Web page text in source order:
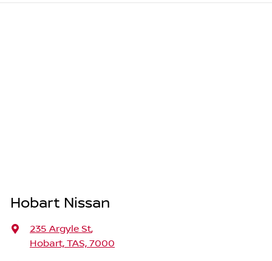
Hobart Nissan
235 Argyle St,
Hobart, TAS, 7000